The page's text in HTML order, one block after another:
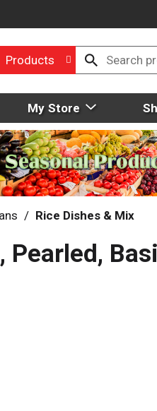
Products
My Store
/ Rice Dishes & Mix
Pearled,